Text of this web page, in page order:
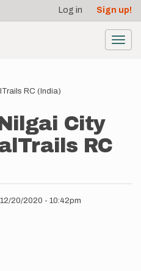
Log in Sign up!
RC (India)
City
RC
20/2020 - 10:42pm